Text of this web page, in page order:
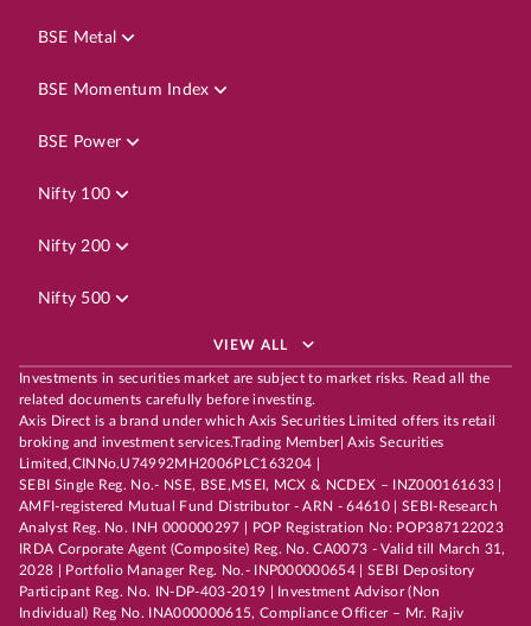
BSE Metal
BSE Momentum Index
BSE Power
Nifty 100
Nifty 200
Nifty 500
VIEW ALL
Investments in securities market are subject to market risks. Read all the
related documents carefully before investing.
Axis Direct is a brand under which Axis Securities Limited offers its retail
broking and investment services.Trading Member| Axis Securities
Limited,CINNo.U74992MH2006PLC163204 |
SEBI Single Reg. No.- NSE, BSE,MSEI, MCX & NCDEX – INZ000161633 |
AMFI-registered Mutual Fund Distributor - ARN - 64610 | SEBI-Research
Analyst Reg. No. INH 000000297 | POP Registration No: POP387122023
IRDA Corporate Agent (Composite) Reg. No. CA0073 - Valid till March 31,
2028 | Portfolio Manager Reg. No.- INP000000654 | SEBI Depository
Participant Reg. No. IN-DP-403-2019 | Investment Advisor (Non
Individual) Reg No. INA000000615, Compliance Officer – Mr. Rajiv